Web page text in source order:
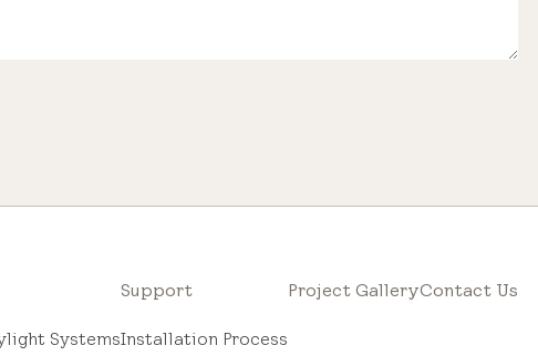
Systems
Support
Installation Process
Project GalleryContact Us